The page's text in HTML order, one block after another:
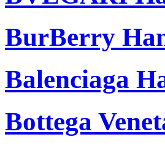
BurBerry
Balenciaga
Bottega